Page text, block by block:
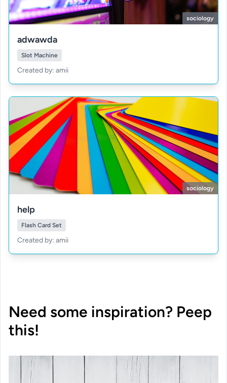
sociology
adwawda
Slot Machine
Created by: amii
sociology
help
Flash Card Set
Created by: amii
Need some inspiration? Peep
this!